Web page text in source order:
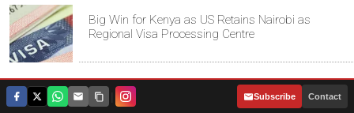
Big Win for Kenya as US Retains Nairobi as
Regional Visa Processing Centre
Canada Strengthens Naval Capabilities with
Subscribe Contact